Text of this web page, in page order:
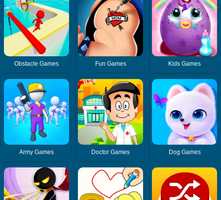
Obstacle Games Fun Games Kids Games
Army Games Doctor Games Dog Games